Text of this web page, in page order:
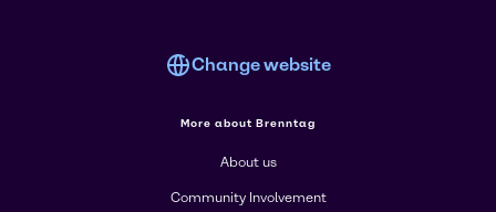
Change website
More about Brenntag
About us
Community Involvement